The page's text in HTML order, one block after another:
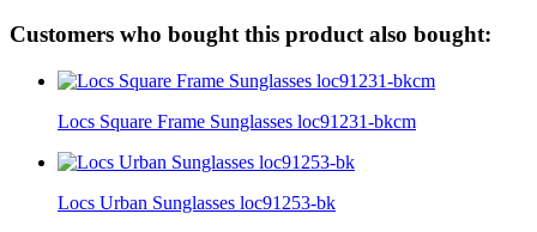
Customers who bought this product also bought:
Locs Square Frame Sunglasses loc91231-bkcm
Locs Urban Sunglasses loc91253-bk